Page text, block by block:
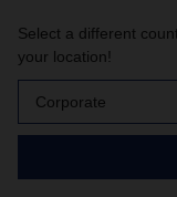
Select a different
your location!
Corporate